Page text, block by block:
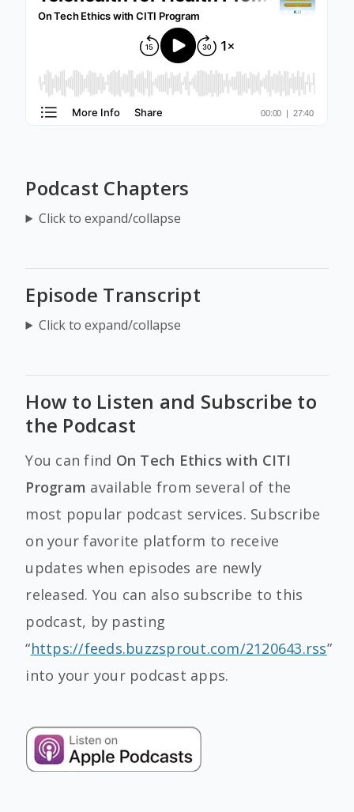
Podcast Chapters
Click to expand/collapse
Episode Transcript
Click to expand/collapse
How to Listen and Subscribe to
the Podcast
You can find On Tech Ethics with CITI
Program available from several of the
most popular podcast services. Subscribe
on your favorite platform to receive
updates when episodes are newly
released. You can also subscribe to this
podcast, by pasting
“https://feeds.buzzsprout.com/2120643.rss”
into your your podcast apps.